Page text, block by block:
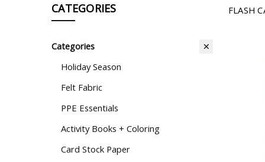
CATEGORIES
Categories
Holiday Season
Felt Fabric
PPE Essentials
Activity Books + Coloring
Card Stock Paper
FLASH